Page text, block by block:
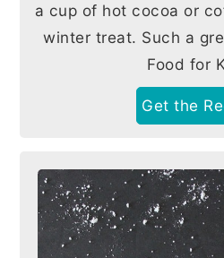
a cup of hot cocoa or
winter treat. Such a
Food for
Get the